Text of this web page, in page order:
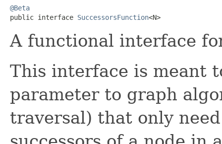
@Beta
public interface SuccessorsFunction<N>
A functional interface
This interface is meant
parameter to graph
traversal) that only